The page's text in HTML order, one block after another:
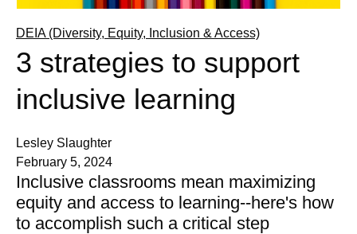
DEIA (Diversity, Equity, Inclusion & Access)
3 strategies to support
inclusive learning
Lesley Slaughter
February 5, 2024
Inclusive classrooms mean maximizing
equity and access to learning--here's how
to accomplish such a critical step